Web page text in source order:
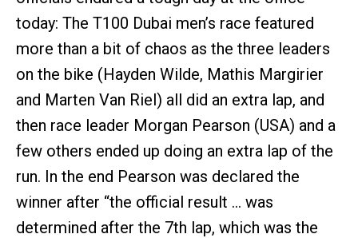
today: The T100 Dubai men’s race featured
more than a bit of chaos as the three leaders
on the bike (Hayden Wilde, Mathis Margirier
and Marten Van Riel) all did an extra lap, and
then race leader Morgan Pearson (USA) and a
few others ended up doing an extra lap of the
run. In the end Pearson was declared the
winner after “the official result … was
determined after the 7th lap, which was the